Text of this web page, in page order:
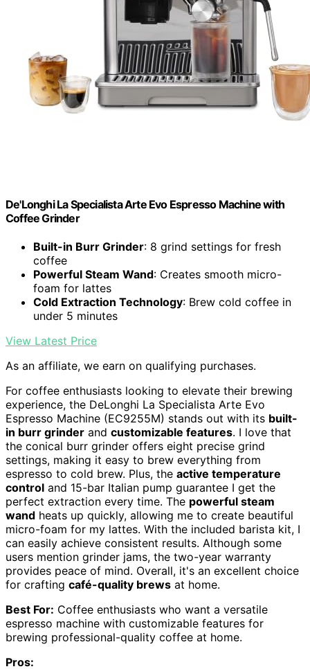
De'Longhi La Specialista Arte Evo Espresso Machine with
Coffee Grinder
Built-in Burr Grinder: 8 grind settings for fresh
coffee
Powerful Steam Wand: Creates smooth micro-
foam for lattes
Cold Extraction Technology: Brew cold coffee in
under 5 minutes
View Latest Price
As an affiliate, we earn on qualifying purchases.
For coffee enthusiasts looking to elevate their brewing
experience, the DeLonghi La Specialista Arte Evo
Espresso Machine (EC9255M) stands out with its built-
in burr grinder and customizable features. I love that
the conical burr grinder offers eight precise grind
settings, making it easy to brew everything from
espresso to cold brew. Plus, the active temperature
control and 15-bar Italian pump guarantee I get the
perfect extraction every time. The powerful steam
wand heats up quickly, allowing me to create beautiful
micro-foam for my lattes. With the included barista kit, I
can easily achieve consistent results. Although some
users mention grinder jams, the two-year warranty
provides peace of mind. Overall, it's an excellent choice
for crafting café-quality brews at home.
Best For: Coffee enthusiasts who want a versatile
espresso machine with customizable features for
brewing professional-quality coffee at home.
Pros: